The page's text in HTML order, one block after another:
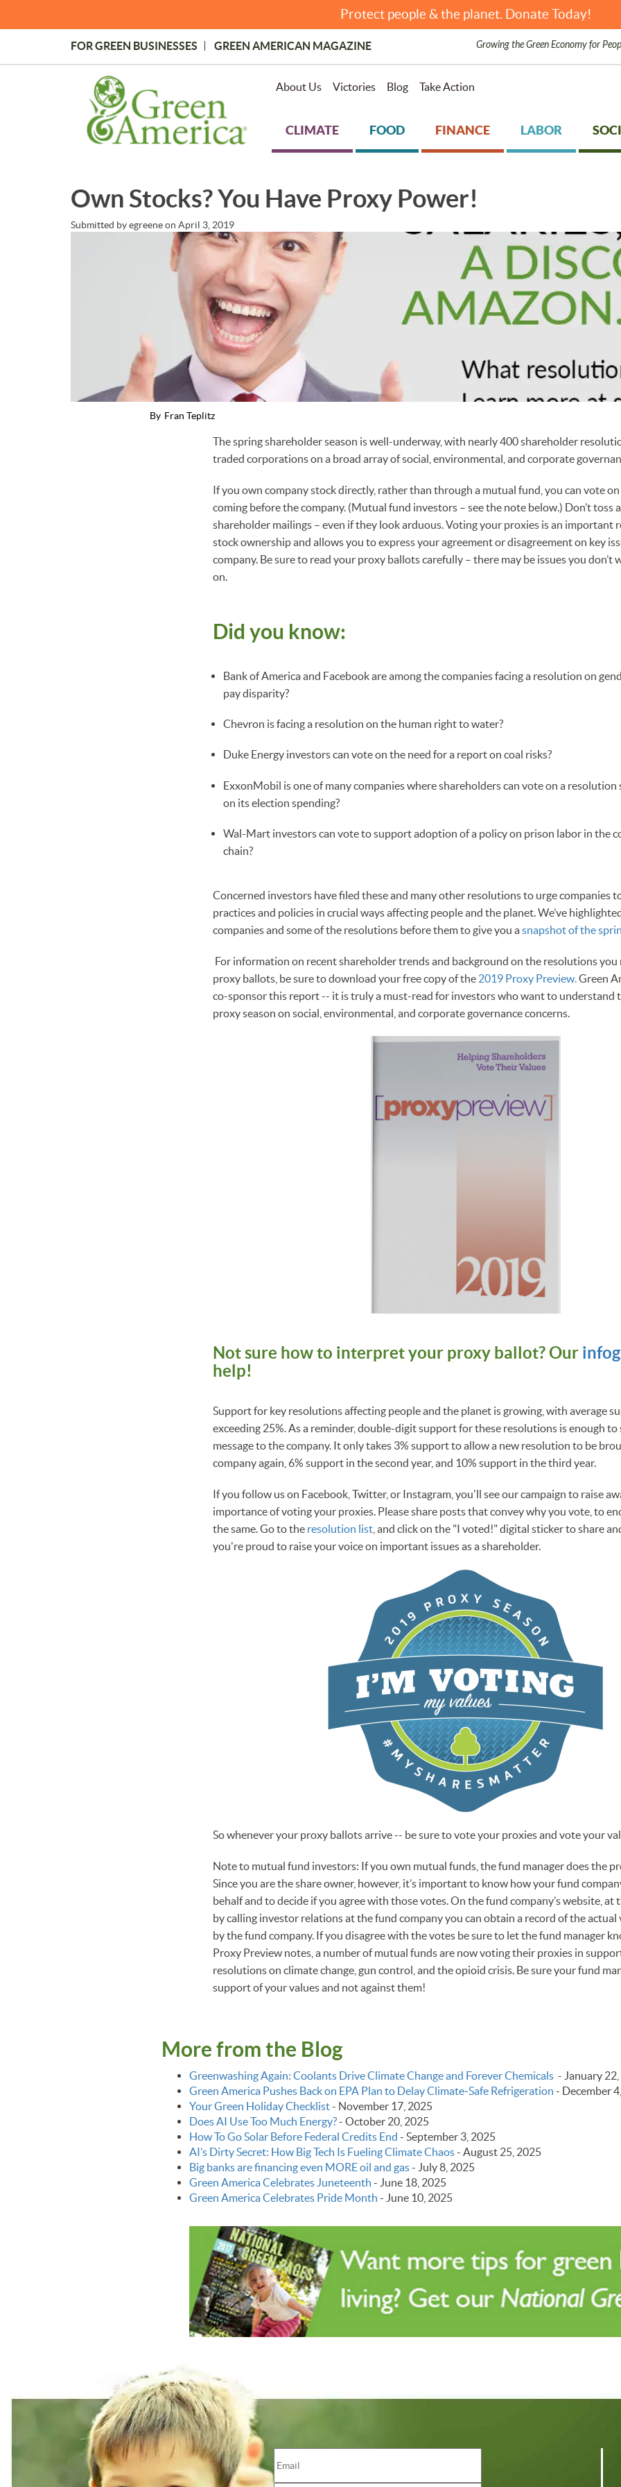
Protect people & the planet. Donate Today!
Topmost
Menu
FOR GREEN BUSINESSES GREEN AMERICAN MAGAZINE Growing the Green Economy for
About Us Victories Blog Take Action
CLIMATE FOOD FINANCE LABOR
Own Stocks? You Have Proxy Power!
Submitted byegreeneon April 3, 2019
By Fran Teplitz
The spring shareholder season is well-underway, with nearly 400 shareholder
traded corporations on a broad array of social, environmental, and corporate
If you own company stock directly, rather than through a mutual fund, you can vote
coming before the company. (Mutual fund investors – see the note below.) Don’t toss
shareholder mailings – even if they look arduous. Voting your proxies is an important
stock ownership and allows you to express your agreement or disagreement on key
company. Be sure to read your proxy ballots carefully – there may be issues you don’t
on.
Did you know:
Bank of America and Facebook are among the companies facing a resolution on
pay disparity?
Chevron is facing a resolution on the human right to water?
Duke Energy investors can vote on the need for a report on coal risks?
ExxonMobil is one of many companies where shareholders can vote on a resolution
on its election spending?
Wal-Mart investors can vote to support adoption of a policy on prison labor in the
chain?
Concerned investors have filed these and many other resolutions to urge companies
practices and policies in crucial ways affecting people and the planet. We’ve
companies and some of the resolutions before them to give you asnapshot of the
For information on recent shareholder trends and background on the resolutions you
proxy ballots, be sure to download your free copy of the 2019 Proxy Preview.Green
co-sponsor this report -- it is truly a must-read for investors who want to understand
proxy season on social, environmental, and corporate governance concerns.
Not sure how to interpret your proxy ballot? Our
help!
Support for key resolutions affecting people and the planet is growing, with average
exceeding 25%. As a reminder, double-digit support for these resolutions is enough to
message to the company. It only takes 3% support to allow a new resolution to be
company again, 6% support in the second year, and 10% support in the third year.
If you follow us on Facebook, Twitter, or Instagram, you'll see our campaign to raise
importance of voting your proxies. Please share posts that convey why you vote, to
the same. Go to the resolution list , and click on the "I voted!" digital sticker to share
you're proud to raise your voice on important issues as a shareholder.
So whenever your proxy ballots arrive -- be sure to vote your proxies and vote your
Note to mutual fund investors: If you own mutual funds, the fund manager does the
Since you are the share owner, however, it’s important to know how your fund
behalf and to decide if you agree with those votes. On the fund company’s website, at
by calling investor relations at the fund company you can obtain a record of the actual
by the fund company. If you disagree with the votes be sure to let the fund manager
Proxy Preview notes, a number of mutual funds are now voting their proxies in
resolutions on climate change, gun control, and the opioid crisis. Be sure your fund
support of your values and not against them!
More from the Blog
Greenwashing Again: Coolants Drive Climate Change and Forever Chemicals - January
Green America Pushes Back on EPA Plan to Delay Climate‑Safe Refrigeration - December
Your Green Holiday Checklist- November 17, 2025
Does AI Use Too Much Energy?-October 20, 2025
How To Go Solar Before Federal Credits End -September 3, 2025
AI’s Dirty Secret: How Big Tech Is Fueling Climate Chaos-August 25, 2025
Big banks are financing even MORE oil and gas- July 8, 2025
Green America Celebrates Juneteenth - June 18, 2025
Green America Celebrates Pride Month - June 10, 2025